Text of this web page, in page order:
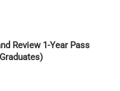
Review 1-Year Pass